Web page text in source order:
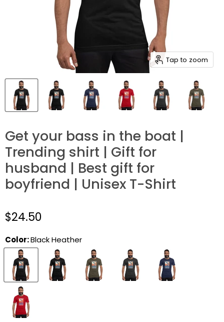
Tap to zoom
Get your bass in the boat |
Trending shirt | Gift for
husband | Best gift for
boyfriend | Unisex T-Shirt
$24.50
Color:Black Heather